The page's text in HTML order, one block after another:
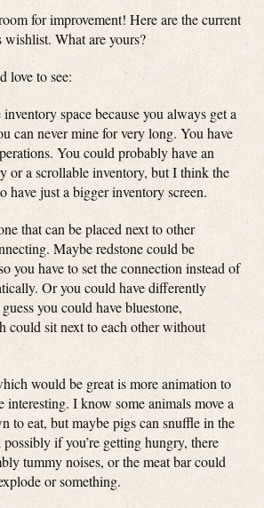
for improvement! Here are the current
wishlist. What are yours?
love to see:
space because you always get a
can never mine for very long. You have
You could probably have an
or a scrollable inventory, but I think the
have just a bigger inventory screen.
that can be placed next to other
Maybe redstone could be
you have to set the connection instead of
Or you could have differently
you could have bluestone,
could sit next to each other without
would be great is more animation to
interesting. I know some animals move a
to eat, but maybe pigs can snuffle in the
if you’re getting hungry, there
tummy noises, or the meat bar could
or something.